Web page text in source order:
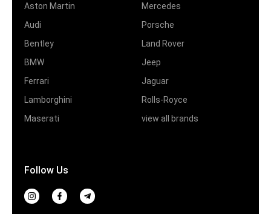
Aston Martin
Audi
Bentley
BMW
Ferrari
Lamborghini
Maserati
Mercedes
Porsche
Land Rover
Jeep
Jaguar
Rolls-Royce
view all brands
Follow Us